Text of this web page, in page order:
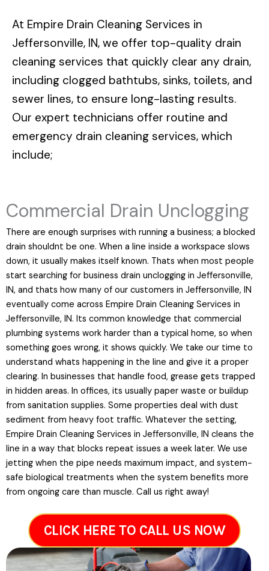
At Empire Drain Cleaning Services in
Jeffersonville, IN, we offer top-quality drain
cleaning services that quickly clear any drain,
including clogged bathtubs, sinks, toilets, and
sewer lines, to ensure long-lasting results.
Our expert technicians offer routine and
emergency drain cleaning services, which
include;
Commercial Drain Unclogging
There are enough surprises with running a business; a blocked
drain shouldnt be one. When a line inside a workspace slows
down, it usually makes itself known. Thats when most people
start searching for business drain unclogging in Jeffersonville,
IN, and thats how many of our customers in Jeffersonville, IN
eventually come across Empire Drain Cleaning Services in
Jeffersonville, IN. Its common knowledge that commercial
plumbing systems work harder than a typical home, so when
something goes wrong, it shows quickly. We take our time to
understand whats happening in the line and give it a proper
clearing. In businesses that handle food, grease gets trapped
in hidden areas. In offices, its usually paper waste or buildup
from sanitation supplies. Some properties deal with dust
sediment from heavy foot traffic. Whatever the setting,
Empire Drain Cleaning Services in Jeffersonville, IN cleans the
line in a way that blocks repeat issues a week later. We use
jetting when the pipe needs maximum impact, and system-
safe biological treatments when the system benefits more
from ongoing care than muscle. Call us right away!
CLICK HERE TO CALL US NOW